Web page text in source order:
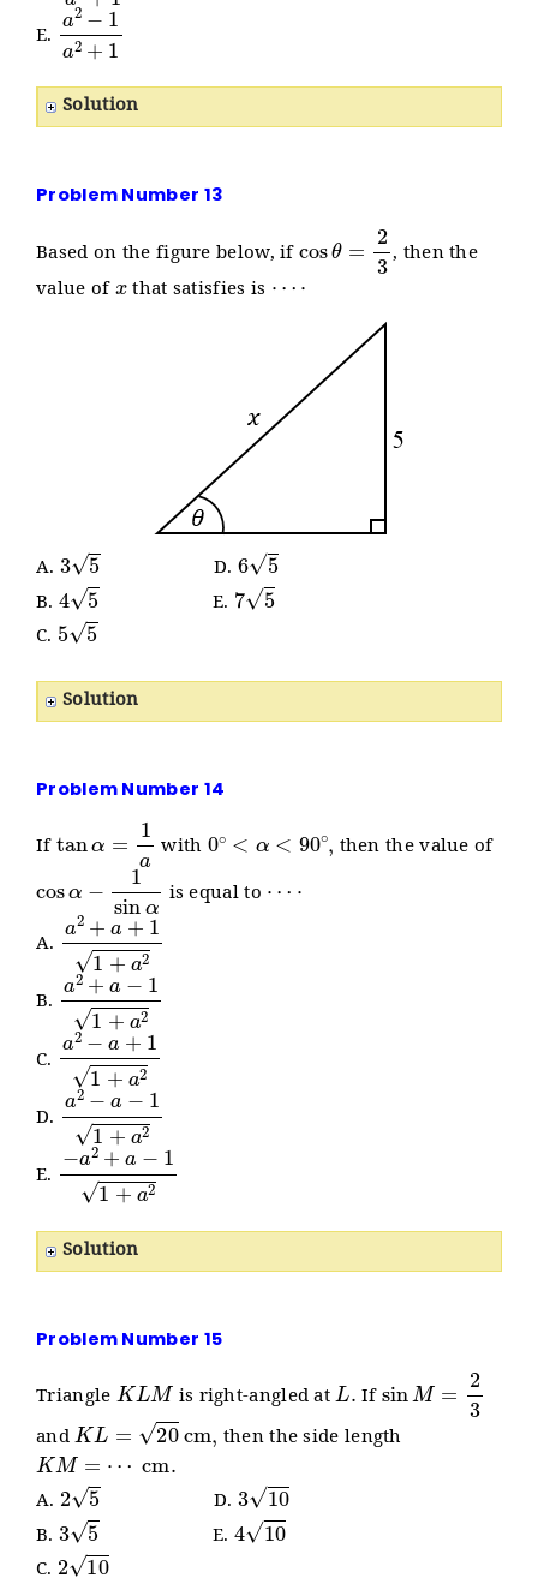
E. a2−1a2
Solution
Problem Number 13
Based on the figure below, if θ 3 , then the
value of
that satisfies is ⋯
A. 3 5 D.6 5
B. 4 5 E. 7 5
C. 55
Solution
Problem Number 14
If tan with 0∘ <α 90 ∘, then the value of
sinα is equal to
A. a2+a+11+
B. a2+a−11+a
C. a2−a+11+a
D. a2−a−11+a
E. −a2+a−11+a2
Solution
Problem Number 15
Triangle KLM is right-angled atL If sin M 3
andKL= cm then the side length
KM=⋯ cm.
A. 25 D.3 10
B. 35 E.4 10
C. 2 10